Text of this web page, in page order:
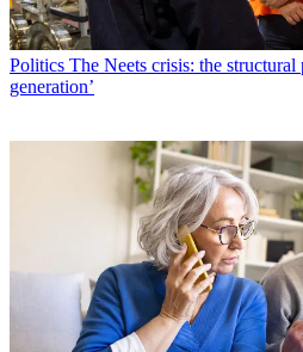
Politics The Neets crisis: the structural
generation’